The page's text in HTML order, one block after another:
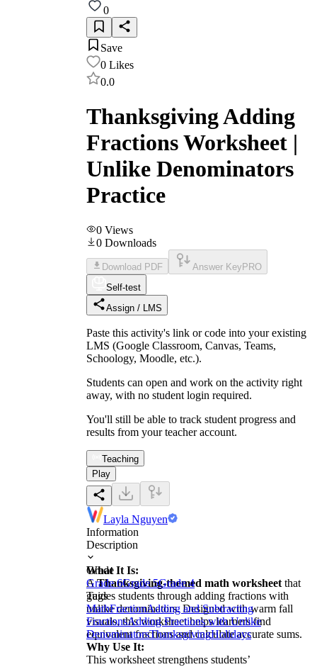
0
Save
0 Likes
0.0
Thanksgiving Adding
Fractions Worksheet |
Unlike Denominators
Practice
0 Views
0 Downloads
Download PDF Answer Key PRO
Self-test
Assign / LMS
Paste this activity's link or code into your existing
LMS (Google Classroom, Canvas, Teams,
Schoology, Moodle, etc.).
Students can open and work on the activity right
away, with no student login required.
You'll still be able to track student progress and
results from your teacher account.
Teaching
Play
Layla Nguyen
Information
Description
What It Is:
AThanksgiving-themed math worksheet that
guides students through adding fractions with
unlike denominators. Designed with warm fall
visuals, this worksheet helps learners find
equivalent fractions and calculate accurate sums.
Why Use It:
This worksheet strengthens students’
Grade
Grade 6Grade 5Grade 4
Tags
MathFractionAdding and Subtracting
FractionsAdding Fractions with Unlike
DenominatorsThanksgivingHolidays